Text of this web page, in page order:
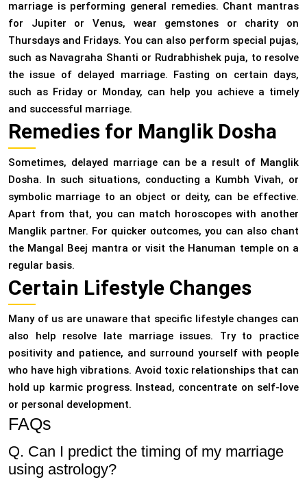
marriage is performing general remedies. Chant mantras
for Jupiter or Venus, wear gemstones or charity on
Thursdays and Fridays. You can also perform special pujas,
such as Navagraha Shanti or Rudrabhishek puja, to resolve
the issue of delayed marriage. Fasting on certain days,
such as Friday or Monday, can help you achieve a timely
and successful marriage.
Remedies for Manglik Dosha
Sometimes, delayed marriage can be a result of Manglik
Dosha. In such situations, conducting a Kumbh Vivah, or
symbolic marriage to an object or deity, can be effective.
Apart from that, you can match horoscopes with another
Manglik partner. For quicker outcomes, you can also chant
the Mangal Beej mantra or visit the Hanuman temple on a
regular basis.
Certain Lifestyle Changes
Many of us are unaware that specific lifestyle changes can
also help resolve late marriage issues. Try to practice
positivity and patience, and surround yourself with people
who have high vibrations. Avoid toxic relationships that can
hold up karmic progress. Instead, concentrate on self-love
or personal development.
FAQs
Q. Can I predict the timing of my marriage
using astrology?